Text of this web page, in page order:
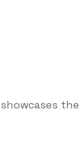
showcases